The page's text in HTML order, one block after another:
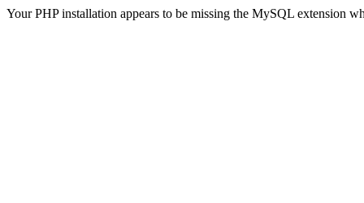
Your PHP installation appears to be missing the MySQL extension